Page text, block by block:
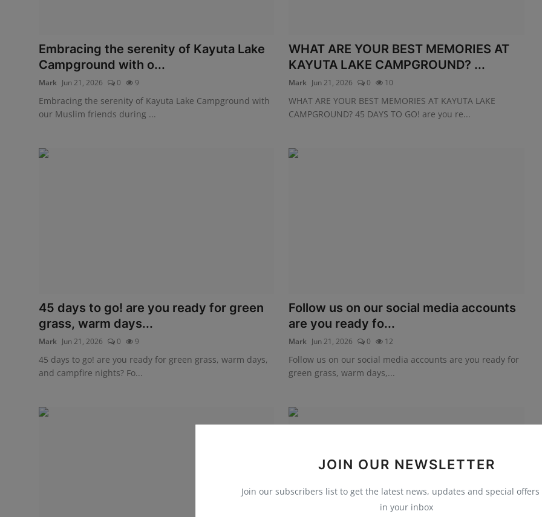
JOIN OUR NEWSLETTER
Join our subscribers list to get the latest news, updates and special
in your inbox
Embracing the serenity of Kayuta Lake
Campground with o...
Mark Jun 21, 2026 0 9
Embracing the serenity of Kayuta Lake Campground with
our Muslim friends during ...
WHAT ARE YOUR BEST MEMORIES AT
KAYUTA LAKE CAMPGROUND? ...
Mark Jun 21, 2026 0 10
WHAT ARE YOUR BEST MEMORIES AT KAYUTA LAKE
CAMPGROUND? 45 DAYS TO GO! are you re...
45 days to go! are you ready for green
grass, warm days...
Mark Jun 21, 2026 0 9
45 days to go! are you ready for green grass, warm days,
and campfire nights? Fo...
Follow us on our social media accounts
are you ready fo...
Mark Jun 21, 2026 0 12
Follow us on our social media accounts are you ready for
green grass, warm days,...